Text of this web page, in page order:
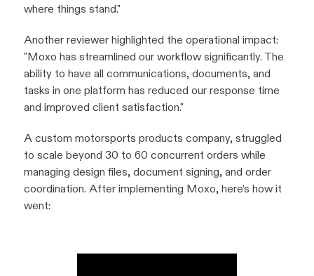
where things stand."
Another reviewer highlighted the operational impact:
"Moxo has streamlined our workflow significantly. The
ability to have all communications, documents, and
tasks in one platform has reduced our response time
and improved client satisfaction."
A custom motorsports products company, struggled
to scale beyond 30 to 60 concurrent orders while
managing design files, document signing, and order
coordination. After implementing Moxo, here’s how it
went: